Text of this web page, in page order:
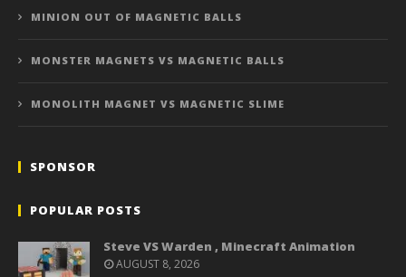
MINION OUT OF MAGNETIC BALLS
MONSTER MAGNETS VS MAGNETIC BALLS
MONOLITH MAGNET VS MAGNETIC SLIME
SPONSOR
POPULAR POSTS
Steve VS Warden , Minecraft Animation
AUGUST 8, 2026